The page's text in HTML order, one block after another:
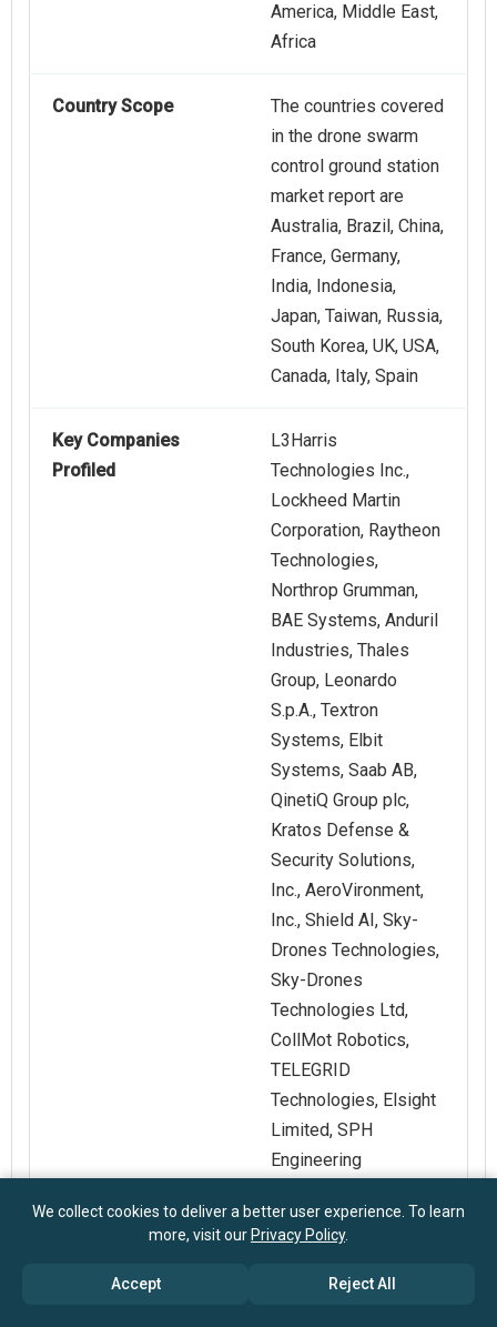
America, Middle East,
Africa
Country Scope
The countries covered
in the drone swarm
control ground station
market report are
Australia, Brazil, China,
France, Germany,
India, Indonesia,
Japan, Taiwan, Russia,
South Korea, UK, USA,
Canada, Italy, Spain
Key Companies
Profiled
L3Harris
Technologies Inc.,
Lockheed Martin
Corporation, Raytheon
Technologies,
Northrop Grumman,
BAE Systems, Anduril
Industries, Thales
Group, Leonardo
S.p.A., Textron
Systems, Elbit
Systems, Saab AB,
QinetiQ Group plc,
Kratos Defense &
Security Solutions,
Inc., AeroVironment,
Inc., Shield AI, Sky-
Drones Technologies,
Sky-Drones
Technologies Ltd,
CollMot Robotics,
TELEGRID
Technologies, Elsight
Limited, SPH
Engineering
Request for
We collect cookies to deliver a better user experience. To learn
more, visit our Privacy Policy.
Accept Reject All